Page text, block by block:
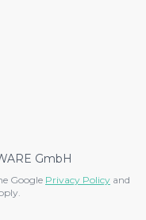
GmbH
Google Privacy Policy and